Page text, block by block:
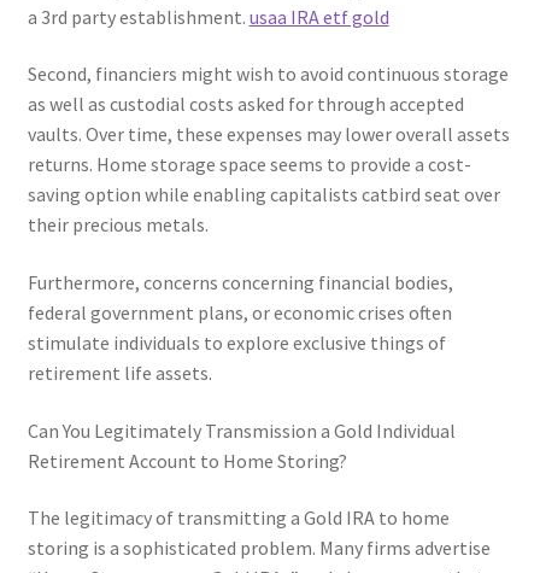
a 3rd party establishment. usaa IRA etf gold
Second, financiers might wish to avoid continuous storage
as well as custodial costs asked for through accepted
vaults. Over time, these expenses may lower overall assets
returns. Home storage space seems to provide a cost-
saving option while enabling capitalists catbird seat over
their precious metals.
Furthermore, concerns concerning financial bodies,
federal government plans, or economic crises often
stimulate individuals to explore exclusive things of
retirement life assets.
Can You Legitimately Transmission a Gold Individual
Retirement Account to Home Storing?
The legitimacy of transmitting a Gold IRA to home
storing is a sophisticated problem. Many firms advertise